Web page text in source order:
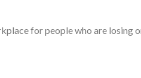
for people who are losing